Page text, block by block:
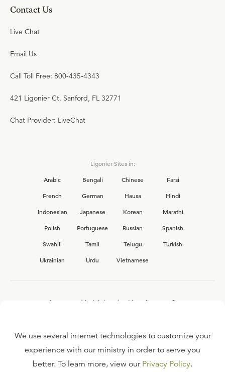
Contact Us
Live Chat
Email Us
Call Toll Free: 800-435-4343
421 Ligonier Ct. Sanford, FL 32771
Chat Provider: LiveChat
Ligonier Sites in:
Arabic
Bengali Chinese
Farsi
French
German Hausa
Hindi
Indonesian
Japanese Korean
Marathi
Polish
Portuguese Russian
Spanish
Swahili
Tamil Telugu
Turkish
Ukrainian
Urdu Vietnamese
Interested in joining the Ligonier team?
FAQ
We use several internet technologies to customize your
experience with our ministry in order to serve you
better. To learn more, view our Privacy Policy.